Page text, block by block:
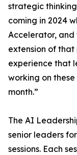
strategic
coming in 2024
Accelerator, and
extension of
experience that
working on
month.”
The AI
senior leaders
sessions. Each